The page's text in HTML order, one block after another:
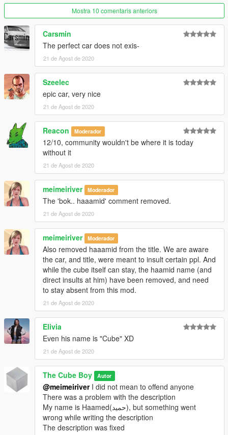
Mostra 10 comentaris anteriors
Carsmin
The perfect car does not exis-
21 de Agost de 2020
Szeelec
epic car, very nice
21 de Agost de 2020
Reacon Moderador
12/10, community wouldn't be where it is today
without it
21 de Agost de 2020
meimeiriver Moderador
The 'bok.. haaamid' comment removed.
21 de Agost de 2020
meimeiriver Moderador
Also removed haaamid from the title. We are aware
the car, and title, were meant to insult certain ppl. And
while the cube itself can stay, the haamid name (and
direct insults at him) have been removed, and need
to stay absent from this mod.
21 de Agost de 2020
Elivia
Even his name is "Cube" XD
21 de Agost de 2020
The Cube Boy Autor
@meimeiriverI did not mean to offend anyone
There was a problem with the description
My name is Haamed(حمید), but something went
wrong while writing the description
The description was fixed